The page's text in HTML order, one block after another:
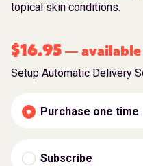
topical skin conditions.
$16.95 —
Setup Automatic Delivery
Purchase one time
Subscribe